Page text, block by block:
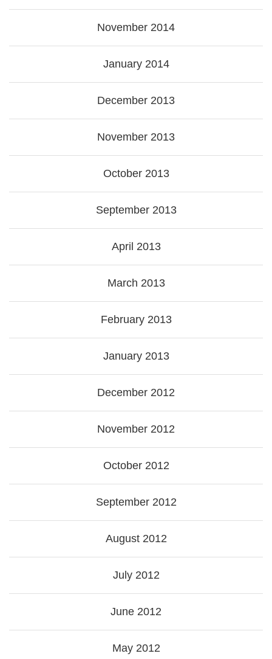
November 2014
January 2014
December 2013
November 2013
October 2013
September 2013
April 2013
March 2013
February 2013
January 2013
December 2012
November 2012
October 2012
September 2012
August 2012
July 2012
June 2012
May 2012